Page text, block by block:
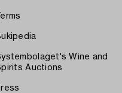
Terms
Wine and
Auctions